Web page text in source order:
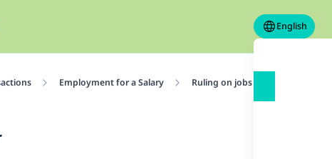
English
Employment for a Salary Ruling on jobs